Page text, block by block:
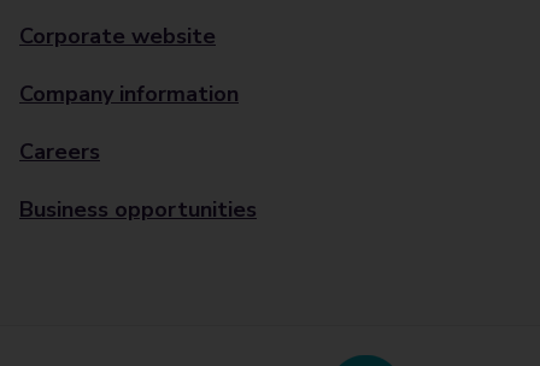
Corporate website
Company information
Careers
Business opportunities